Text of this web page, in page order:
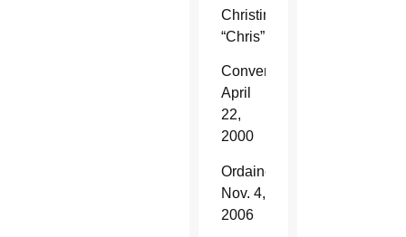
Christine
“Chris”
Converted:
April
22,
2000
Ordained:
Nov. 4,
2006